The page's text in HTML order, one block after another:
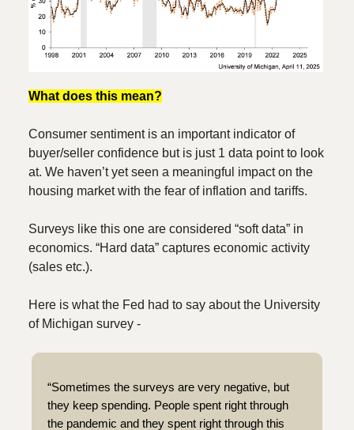
What does this mean?
Consumer sentiment is an important indicator of
buyer/seller confidence but is just 1 data point to look
at. We haven’t yet seen a meaningful impact on the
housing market with the fear of inflation and tariffs.
Surveys like this one are considered “soft data” in
economics. “Hard data” captures economic activity
(sales etc.).
Here is what the Fed had to say about the University
of Michigan survey -
“Sometimes the surveys are very negative, but
they keep spending. People spent right through
the pandemic and they spent right through this